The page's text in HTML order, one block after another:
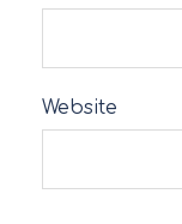
Website